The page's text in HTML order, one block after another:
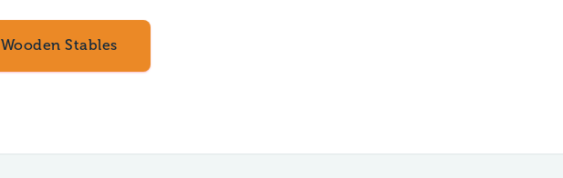
Wooden Stables